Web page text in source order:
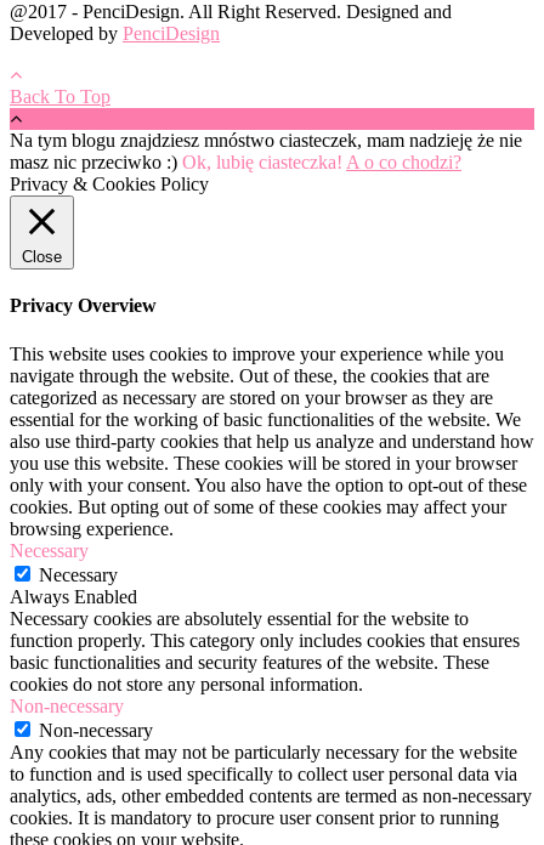
@2017 - PenciDesign. All Right Reserved. Designed and
Developed by PenciDesign
Back To Top
Na tym blogu znajdziesz mnóstwo ciasteczek, mam nadzieję że nie
masz nic przeciwko :) Ok, lubię ciasteczka! A o co chodzi?
Privacy & Cookies Policy
Close
Privacy Overview
This website uses cookies to improve your experience while you
navigate through the website. Out of these, the cookies that are
categorized as necessary are stored on your browser as they are
essential for the working of basic functionalities of the website. We
also use third-party cookies that help us analyze and understand how
you use this website. These cookies will be stored in your browser
only with your consent. You also have the option to opt-out of these
cookies. But opting out of some of these cookies may affect your
browsing experience.
Necessary
Necessary
Always Enabled
Necessary cookies are absolutely essential for the website to
function properly. This category only includes cookies that ensures
basic functionalities and security features of the website. These
cookies do not store any personal information.
Non-necessary
Non-necessary
Any cookies that may not be particularly necessary for the website
to function and is used specifically to collect user personal data via
analytics, ads, other embedded contents are termed as non-necessary
cookies. It is mandatory to procure user consent prior to running
these cookies on your website.